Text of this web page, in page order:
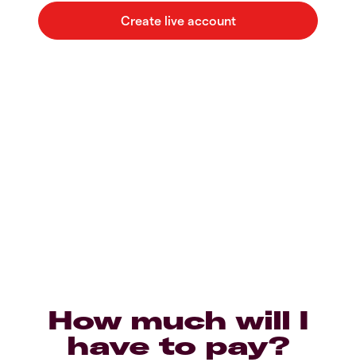
How much will I
have to pay?